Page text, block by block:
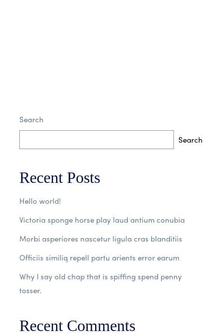
Search
Search
Recent Posts
Hello world!
Victoria sponge horse play laud antium conubia
Morbi asperiores nascetur ligula cras blanditiis
Officiis similiq repell partu arients error earum
Why I say old chap that is spiffing spend penny
tosser.
Recent Comments